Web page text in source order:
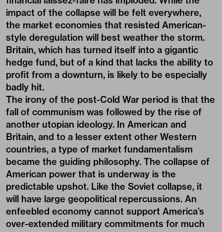
impact of the collapse will be felt everywhere,
the market economies that resisted American-
style deregulation will best weather the storm.
Britain, which has turned itself into a gigantic
hedge fund, but of a kind that lacks the ability to
profit from a downturn, is likely to be especially
badly hit.
The irony of the post-Cold War period is that the
fall of communism was followed by the rise of
another utopian ideology. In American and
Britain, and to a lesser extent other Western
countries, a type of market fundamentalism
became the guiding philosophy. The collapse of
American power that is underway is the
predictable upshot. Like the Soviet collapse, it
will have large geopolitical repercussions. An
enfeebled economy cannot support America’s
over-extended military commitments for much